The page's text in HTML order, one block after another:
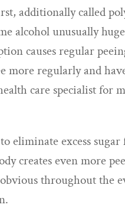
additionally called
alcohol unusually
causes regular
more regularly and
care specialist for
eliminate excess
creates even more
throughout the